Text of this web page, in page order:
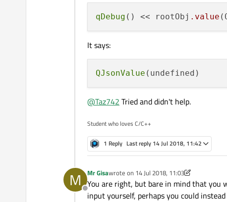
qDebug () << rootObj .value
It says:
QJsonValue
@Taz742 Tried and didn't help.
Student who loves C/C++
1 Reply Last reply 14 Jul 2018, 11:42
M
Offline
Mr Gisawrote on 14 Jul 2018, 11:03
last edited by Mr Gisa
You are right, but bare in mind that you
input yourself, perhaps you could